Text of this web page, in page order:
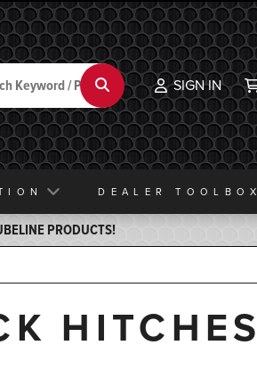
Search SIGN IN
DEALER TOOLBOX
PRODUCTS!
HITCHES